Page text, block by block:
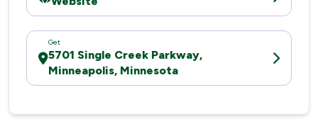
Get
5701 Single Creek Parkway,
Minneapolis, Minnesota